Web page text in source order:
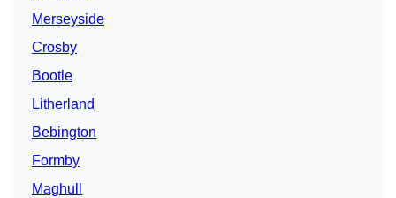
Merseyside
Crosby
Bootle
Litherland
Bebington
Formby
Maghull